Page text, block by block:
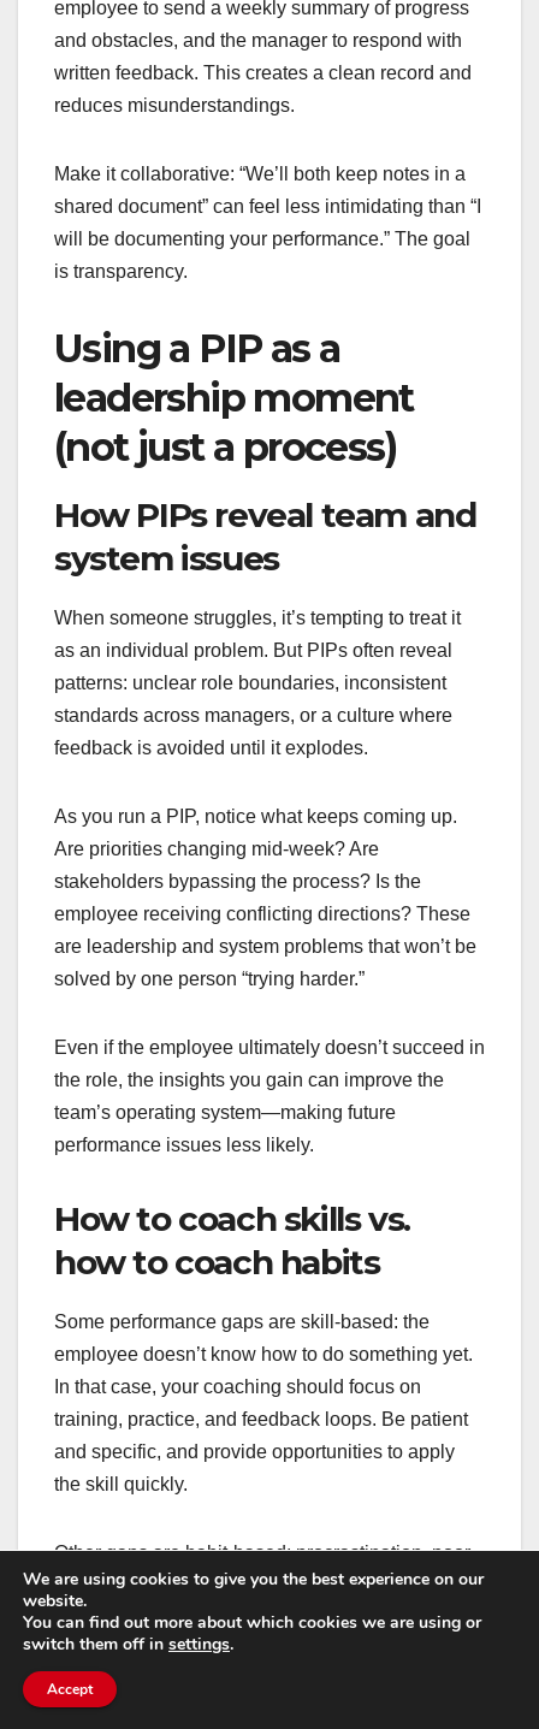
employee to send a weekly summary of progress
and obstacles, and the manager to respond with
written feedback. This creates a clean record and
reduces misunderstandings.
Make it collaborative: “We’ll both keep notes in a
shared document” can feel less intimidating than “I
will be documenting your performance.” The goal
is transparency.
Using a PIP as a
leadership moment
(not just a process)
How PIPs reveal team and
system issues
When someone struggles, it’s tempting to treat it
as an individual problem. But PIPs often reveal
patterns: unclear role boundaries, inconsistent
standards across managers, or a culture where
feedback is avoided until it explodes.
As you run a PIP, notice what keeps coming up.
Are priorities changing mid-week? Are
stakeholders bypassing the process? Is the
employee receiving conflicting directions? These
are leadership and system problems that won’t be
solved by one person “trying harder.”
Even if the employee ultimately doesn’t succeed in
the role, the insights you gain can improve the
team’s operating system—making future
performance issues less likely.
How to coach skills vs.
how to coach habits
Some performance gaps are skill-based: the
employee doesn’t know how to do something yet.
In that case, your coaching should focus on
training, practice, and feedback loops. Be patient
and specific, and provide opportunities to apply
the skill quickly.
Other gaps are habit-based: procrastination, poor
prioritization, or avoidance of hard conversations.
Habits change through structure and
accountability. That means smaller commitments,
frequent check-ins, and clear consequences for
We are using cookies to give you the best experience on our
website.
You can find out more about which cookies we are using or
switch them off in settings.
Accept